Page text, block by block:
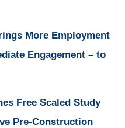
More Employment
Engagement – to
Free Scaled Study
Pre-Construction